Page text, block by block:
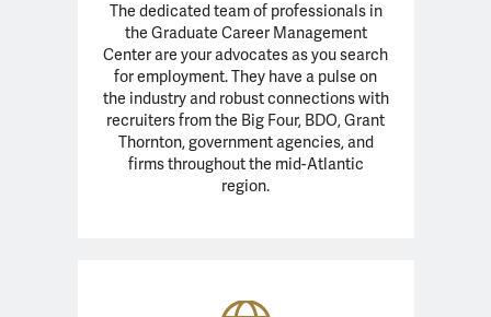
The dedicated team of professionals in
the Graduate Career Management
Center are your advocates as you search
for employment. They have a pulse on
the industry and robust connections with
recruiters from the Big Four, BDO, Grant
Thornton, government agencies, and
firms throughout the mid-Atlantic
region.